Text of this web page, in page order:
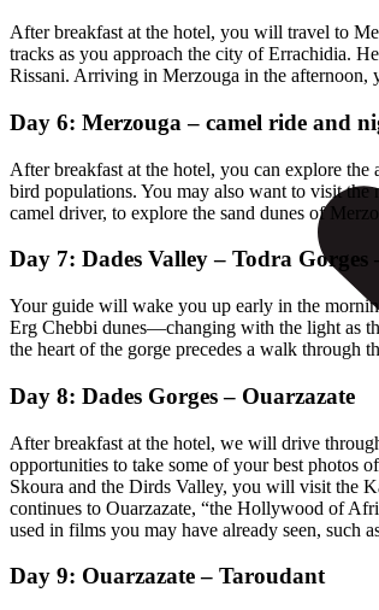
After breakfast at the hotel, you will travel to
tracks as you approach the city of Errachidia.
Rissani. Arriving in Merzouga in the
Day 6: Merzouga – camel ride and
After breakfast at the hotel, you can explore
bird populations. You may also want to visit the
camel driver, to explore the sand dunes of
Day 7: Dades Valley – Todra Gorges
Your guide will wake you up early in the
Erg Chebbi dunes—changing with the light as
the heart of the gorge precedes a walk through
Day 8: Dades Gorges – Ouarzazate
After breakfast at the hotel, we will drive
opportunities to take some of your best photos
Skoura and the Dirds Valley, you will visit the
continues to Ouarzazate, “the Hollywood of
used in films you may have already seen, such
Day 9: Ouarzazate – Taroudant